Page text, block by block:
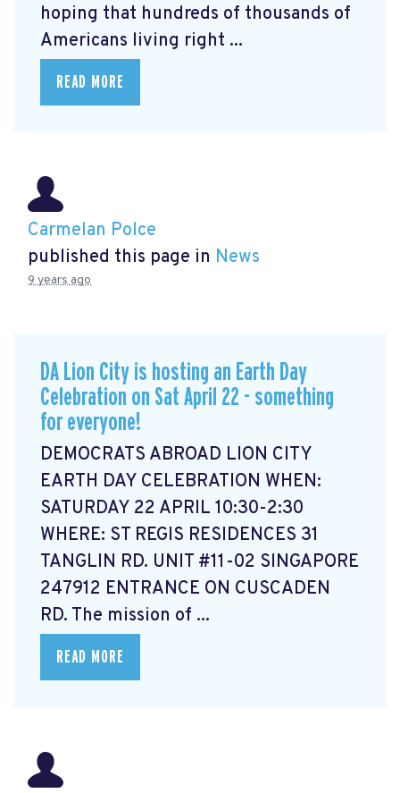
hoping that hundreds of thousands of
Americans living right ...
READ MORE
Carmelan Polce
published this page in News
9 years ago
DA Lion City is hosting an Earth Day
Celebration on Sat April 22 - something
for everyone!
DEMOCRATS ABROAD LION CITY
EARTH DAY CELEBRATION WHEN:
SATURDAY 22 APRIL 10:30-2:30
WHERE: ST REGIS RESIDENCES 31
TANGLIN RD. UNIT #11-02 SINGAPORE
247912 ENTRANCE ON CUSCADEN
RD. The mission of ...
READ MORE